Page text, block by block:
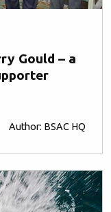
Gould – a
Author: BSAC HQ